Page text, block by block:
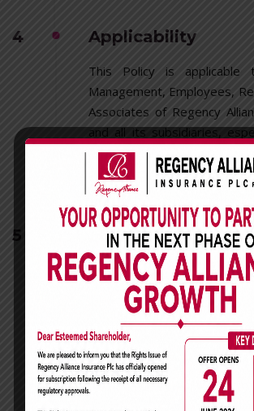
4 Applicability
This Policy is applicable
Management, Employees,
Associates of Regency
and all its subsidiaries,
that will qualify as an
under this policy.
5
Trading In The
Securities
5.1 Insider Trading
No Director, Management
Related Entity, Associate,
member who is aware of
Public information concerning
third-party with whom the